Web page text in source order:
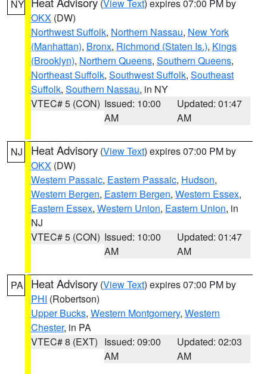
NY (View Text) expires 07:00 PM by
OKX (DW)
Northwest Suffolk, Northern Nassau, New York
(Manhattan), Bronx, Richmond (Staten Is.), Kings
(Brooklyn), Northern Queens, Southern Queens,
Northeast Suffolk, Southwest Suffolk, Southeast
Suffolk, Southern Nassau, in NY
VTEC# 5 (CON) Issued: 10:00
AM
Updated: 01:47
AM
NJ Heat Advisory (View Text) expires 07:00 PM by
OKX (DW)
Western Passaic, Eastern Passaic, Hudson,
Western Bergen, Eastern Bergen, Western Essex,
Eastern Essex, Western Union, Eastern Union, in
NJ
VTEC# 5 (CON) Issued: 10:00
AM
Updated: 01:47
AM
PA Heat Advisory (View Text) expires 07:00 PM by
PHI (Robertson)
Upper Bucks, Western Montgomery, Western
Chester, in PA
VTEC# 8 (EXT) Issued: 09:00
AM
Updated: 02:03
AM